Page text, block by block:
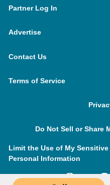
Partner Log In
Advertise
Contact Us
Terms of Service
Do Not Sell or Share
Limit the Use of My Sensitive
Personal Information